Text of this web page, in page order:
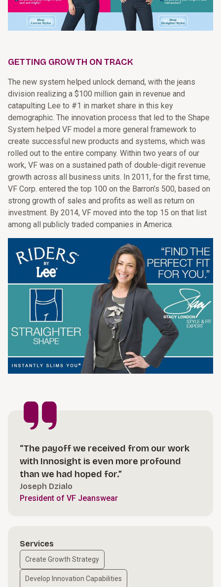
GETTING GROWTH ON TRACK
The new system helped unlock demand, with the jeans
division realizing a $100 million gain in revenue and
catapulting Lee to #1 in market share in this key
demographic. The innovation process that led to the Shape
System helped VF model a more general framework to
create successful new products and systems, which was
rolled out to the entire company. Within two years of our
work, VF was on a sustained path of double-digit revenue
growth across all business units. In 2011, for the first time,
VF Corp. entered the top 100 on the Barron’s 500, based on
strong growth of sales and profits as well as return on
investment. By 2014, VF moved into the top 15 on that list
among all publicly traded companies in America.
“The payoff we received from our work
with Innosight is even more profound
than we had hoped for.”
Joseph Dzialo
President of VF Jeanswear
Services
Create Growth Strategy
Develop Innovation Capabilities